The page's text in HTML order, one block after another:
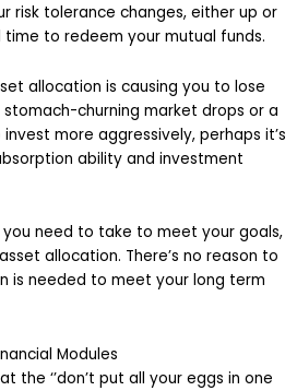
risk tolerance changes, either up or
to redeem your mutual funds.
allocation is causing you to lose
churning market drops or a
more aggressively, perhaps it’s
ability and investment
you need to take to meet your goals,
allocation. There’s no reason to
is needed to meet your long term
Modules
the ‘’don’t put all your eggs in one